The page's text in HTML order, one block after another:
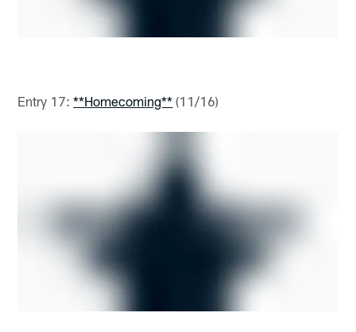
Entry 17:**Homecoming** (11/16)